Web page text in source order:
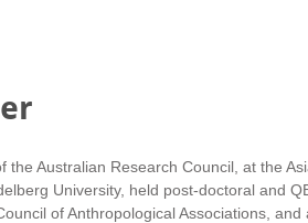
the Australian Research Council, at the
University, held post-doctoral and
of Anthropological Associations,